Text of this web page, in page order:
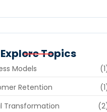
Explore Topics
Models
Retention
Transformation